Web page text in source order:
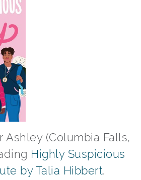
Ashley (Columbia Falls,
Highly Suspicious
by Talia Hibbert.⁠